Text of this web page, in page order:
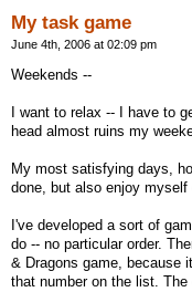
My task game
June 4th, 2006 at 02:09 pm
Weekends --
I want to relax -- I have to
head almost ruins my
My most satisfying days,
done, but also enjoy myself
I've developed a sort of
do -- no particular order.
& Dragons game, because
that number on the list.